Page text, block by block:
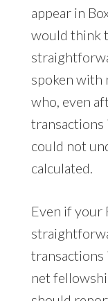
appear in
would think
spoken with
who, even
transactions
could not
calculated.
Even if your
transactions
net